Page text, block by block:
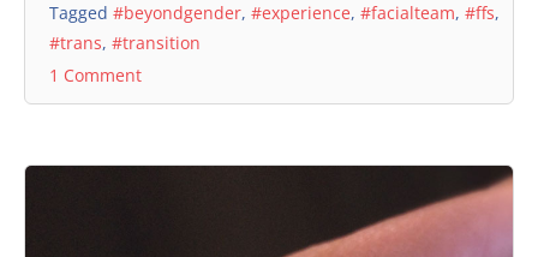
Tagged #beyondgender, #experience, #facialteam, #ffs,
#trans, #transition
1 Comment